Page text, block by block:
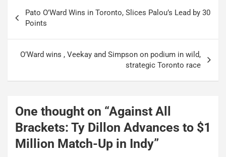
navigation
Pato O’Ward Wins in Toronto, Slices Palou’s Lead by 30
Points
O’Ward wins , Veekay and Simpson on podium in wild,
strategic Toronto race
One thought on “Against All
Brackets: Ty Dillon Advances to $1
Million Match-Up in Indy”